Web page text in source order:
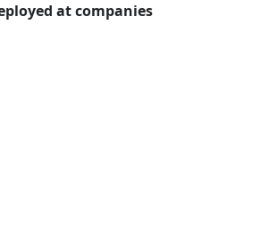
at companies